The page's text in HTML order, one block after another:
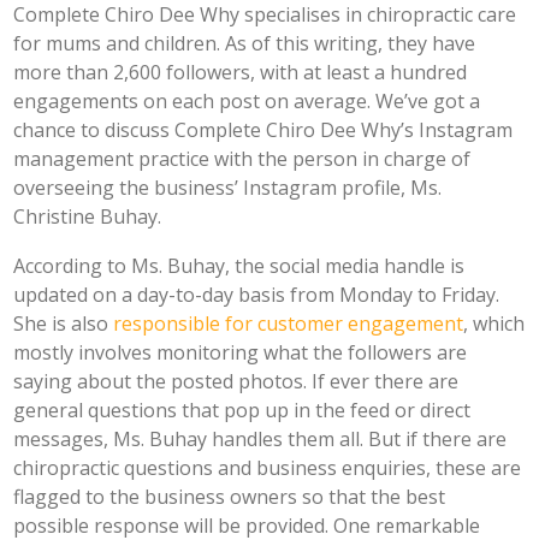
Complete Chiro Dee Why specialises in chiropractic care
for mums and children. As of this writing, they have
more than 2,600 followers, with at least a hundred
engagements on each post on average. We’ve got a
chance to discuss Complete Chiro Dee Why’s Instagram
management practice with the person in charge of
overseeing the business’ Instagram profile, Ms.
Christine Buhay.
According to Ms. Buhay, the social media handle is
updated on a day-to-day basis from Monday to Friday.
She is also responsible for customer engagement, which
mostly involves monitoring what the followers are
saying about the posted photos. If ever there are
general questions that pop up in the feed or direct
messages, Ms. Buhay handles them all. But if there are
chiropractic questions and business enquiries, these are
flagged to the business owners so that the best
possible response will be provided.One remarkable